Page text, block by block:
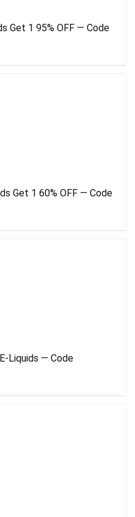
Get 1 95% OFF — Code
Get 1 60% OFF — Code
Liquids — Code